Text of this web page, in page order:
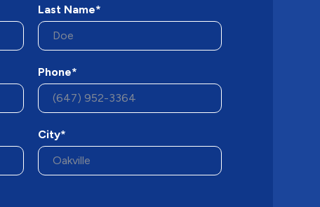
Last Name*
Phone*
City*